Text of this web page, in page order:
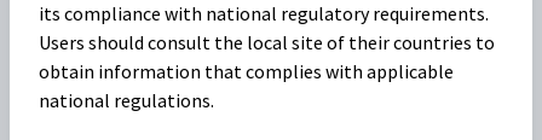
its compliance with national regulatory requirements.
Users should consult the local site of their countries to
obtain information that complies with applicable
national regulations.